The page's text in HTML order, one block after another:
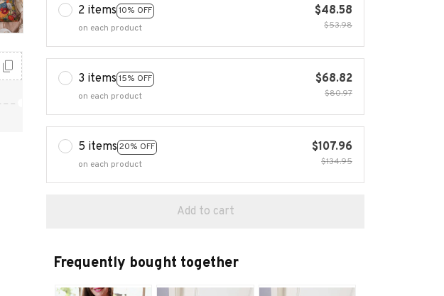
2 items 10% OFF
on each product
$48.58
$53.98
3 items 15% OFF
on each product
$68.82
$80.97
5 items 20% OFF
on each product
$107.96
$134.95
Add to cart
Frequently bought together